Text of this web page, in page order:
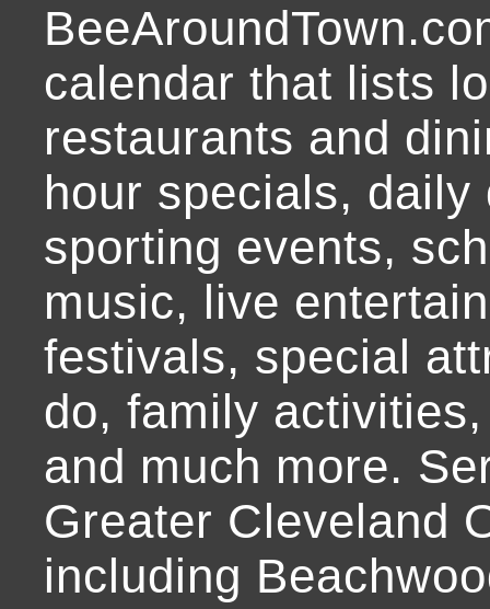
calendar that lists
restaurants and
hour specials,
sporting events,
music, live
festivals, special
do, family
and much more.
Greater Cleveland
including